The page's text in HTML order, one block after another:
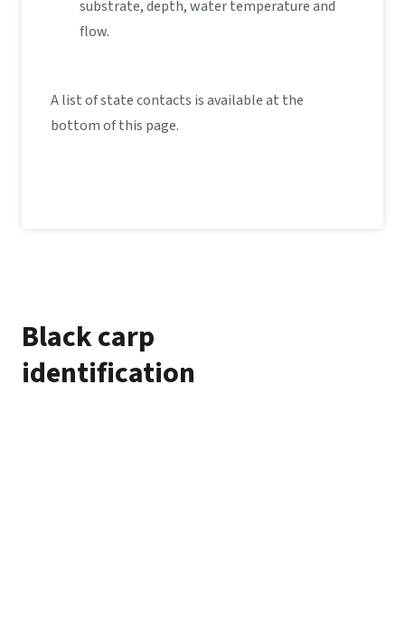
substrate, depth, water temperature and
flow.
A list of state contacts is available at the
bottom of this page.
Black carp
identification